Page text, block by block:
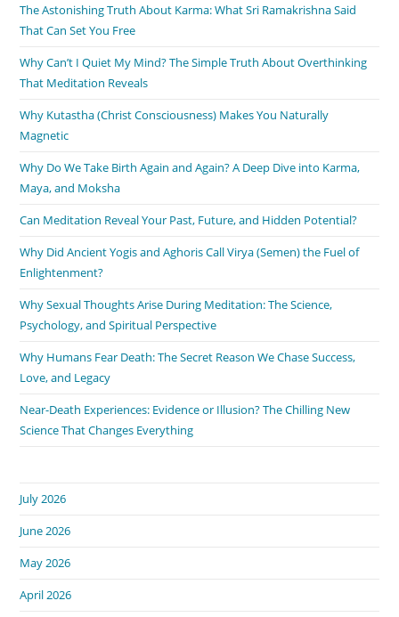
The Astonishing Truth About Karma: What Sri Ramakrishna Said
That Can Set You Free
Why Can’t I Quiet My Mind? The Simple Truth About Overthinking
That Meditation Reveals
Why Kutastha (Christ Consciousness) Makes You Naturally
Magnetic
Why Do We Take Birth Again and Again? A Deep Dive into Karma,
Maya, and Moksha
Can Meditation Reveal Your Past, Future, and Hidden Potential?
Why Did Ancient Yogis and Aghoris Call Virya (Semen) the Fuel of
Enlightenment?
Why Sexual Thoughts Arise During Meditation: The Science,
Psychology, and Spiritual Perspective
Why Humans Fear Death: The Secret Reason We Chase Success,
Love, and Legacy
Near-Death Experiences: Evidence or Illusion? The Chilling New
Science That Changes Everything
July 2026
June 2026
May 2026
April 2026